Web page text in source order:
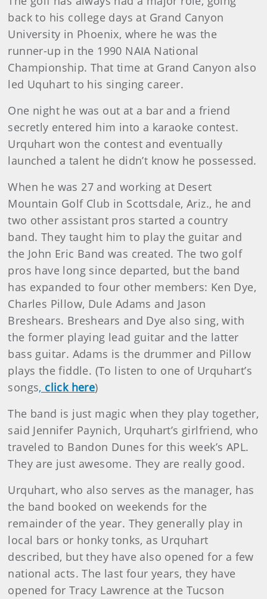
back to his college days at Grand Canyon
University in Phoenix, where he was the
runner-up in the 1990 NAIA National
Championship. That time at Grand Canyon also
led Uquhart to his singing career.
One night he was out at a bar and a friend
secretly entered him into a karaoke contest.
Urquhart won the contest and eventually
launched a talent he didn’t know he possessed.
When he was 27 and working at Desert
Mountain Golf Club in Scottsdale, Ariz., he and
two other assistant pros started a country
band. They taught him to play the guitar and
the John Eric Band was created. The two golf
pros have long since departed, but the band
has expanded to four other members: Ken Dye,
Charles Pillow, Dule Adams and Jason
Breshears. Breshears and Dye also sing, with
the former playing lead guitar and the latter
bass guitar. Adams is the drummer and Pillow
plays the fiddle. (To listen to one of Urquhart’s
songs, click here)
The band is just magic when they play together,
said Jennifer Paynich, Urquhart’s girlfriend, who
traveled to Bandon Dunes for this week’s APL.
They are just awesome. They are really good.
Urquhart, who also serves as the manager, has
the band booked on weekends for the
remainder of the year. They generally play in
local bars or honky tonks, as Urquhart
described, but they have also opened for a few
national acts. The last four years, they have
opened for Tracy Lawrence at the Tucson